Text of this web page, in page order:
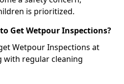
is prioritized.
Get Wetpour Inspections?
Wetpour Inspections at
with regular cleaning